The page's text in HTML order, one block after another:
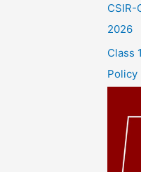
CSIR-
2026
Class
Policy